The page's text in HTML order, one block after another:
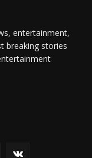
entertainment,
breaking stories